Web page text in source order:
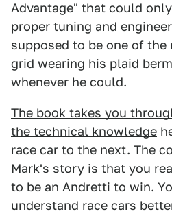
Advantage" that could
proper tuning and
supposed to be one of
grid wearing his plaid
whenever he could.
The book takes you
the technical knowledge
race car to the next. The
Mark's story is that you
to be an Andretti to win.
understand race cars